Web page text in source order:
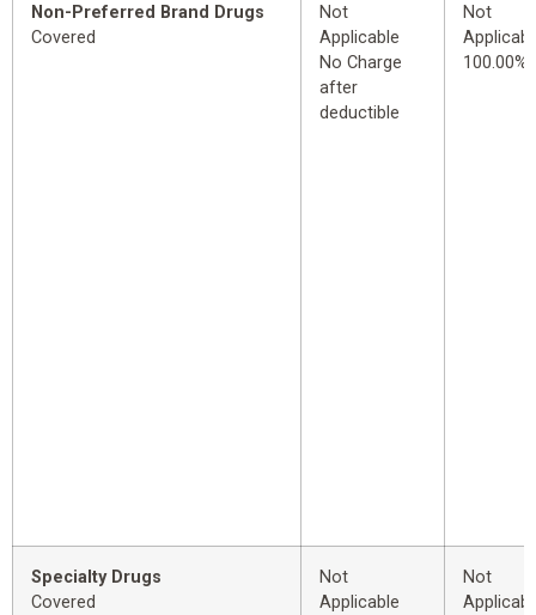
Non-Preferred Brand Drugs
Covered
Not
Applicable
No Charge
after
deductible
Not
100.00%
Specialty Drugs
Covered
Not
Applicable
Not